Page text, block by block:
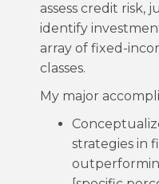
assess credit risk,
identify
array of fixed-
classes.
My major
strategies in